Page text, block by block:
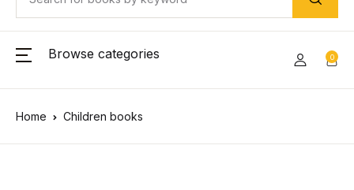
Browse categories 0
Home Children books